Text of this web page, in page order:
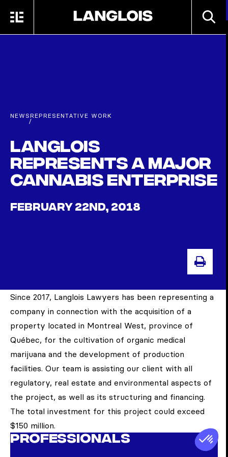
MENU
NEWS
/
REPRESENTATIVE WORK
Langlois
Represents a Major
Cannabis Enterprise
FEBRUARY 22ND, 2018
Since 2017, Langlois Lawyers has been representing a
company in connection with the acquisition of a
property located in Montreal West, province of
Québec, for the cultivation of organic medical
marijuana and the development of production
facilities. Our team is assisting our client with all
regulatory, real estate and environmental aspects of
the project, as well as its structuring and financing.
The total investment for this project could exceed
$150 million.
Professionals